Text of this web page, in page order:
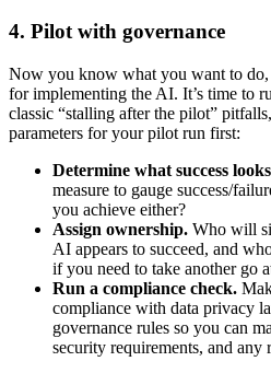
4. Pilot with governance
Now you know what you want to do,
for implementing the AI. It’s time to
classic “stalling after the pilot”
parameters for your pilot run first:
Determine what success
measure to gauge success/
you achieve either?
Assign ownership. Who will
AI appears to succeed, and
if you need to take another go
Run a compliance check.
compliance with data privacy
governance rules so you can
security requirements, and any